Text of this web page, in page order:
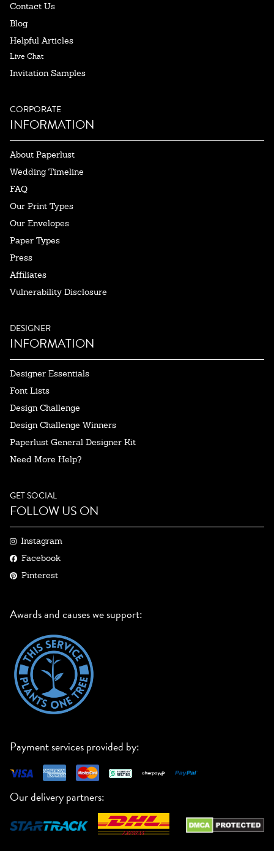
Contact Us
Blog
Helpful Articles
Live Chat
Invitation Samples
CORPORATE
INFORMATION
About Paperlust
Wedding Timeline
FAQ
Our Print Types
Our Envelopes
Paper Types
Press
Affiliates
Vulnerability Disclosure
DESIGNER
INFORMATION
Designer Essentials
Font Lists
Design Challenge
Design Challenge Winners
Paperlust General Designer Kit
Need More Help?
GET SOCIAL
FOLLOW US ON
Instagram
Facebook
Pinterest
Awards and causes we support:
Payment services provided by:
Our delivery partners: